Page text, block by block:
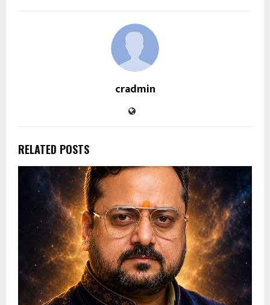
cradmin
RELATED POSTS